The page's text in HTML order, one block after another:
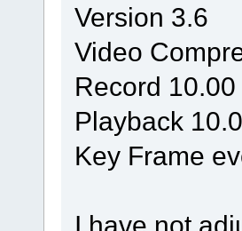
Version 3.6
Video
Record 10.00
Playback
Key Frame
I have not